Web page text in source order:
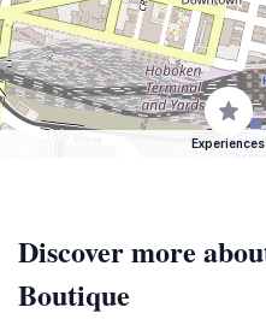
Experiences
Discover more
Boutique